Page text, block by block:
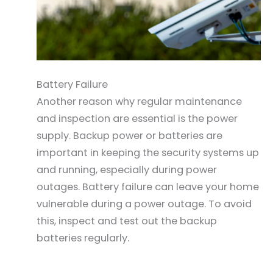
Battery Failure
Another reason why regular maintenance
and inspection are essential is the power
supply. Backup power or batteries are
important in keeping the security systems up
and running, especially during power
outages. Battery failure can leave your home
vulnerable during a power outage. To avoid
this, inspect and test out the backup
batteries regularly.